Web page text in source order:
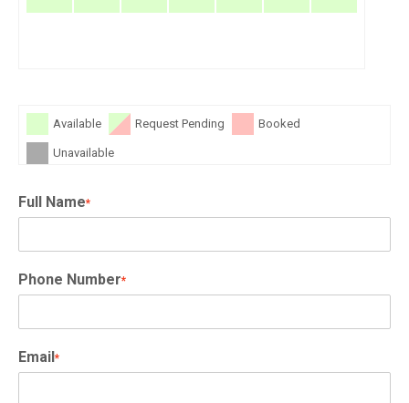
Available Request Pending Booked
Unavailable
Full Name*
Phone Number*
Email *